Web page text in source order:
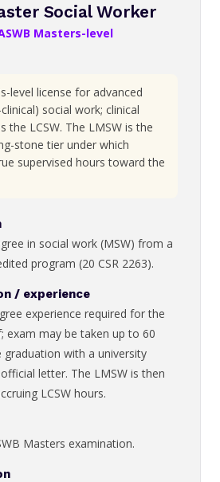
Social Worker
Masters-level
level license for advanced
social work; clinical
the LCSW. The LMSW is the
stone tier under which
supervised hours toward the
in social work (MSW) from a
program (20 CSR 2263).
/ experience
experience required for the
exam may be taken up to 60
graduation with a university
letter. The LMSW is then
LCSW hours.
Masters examination.